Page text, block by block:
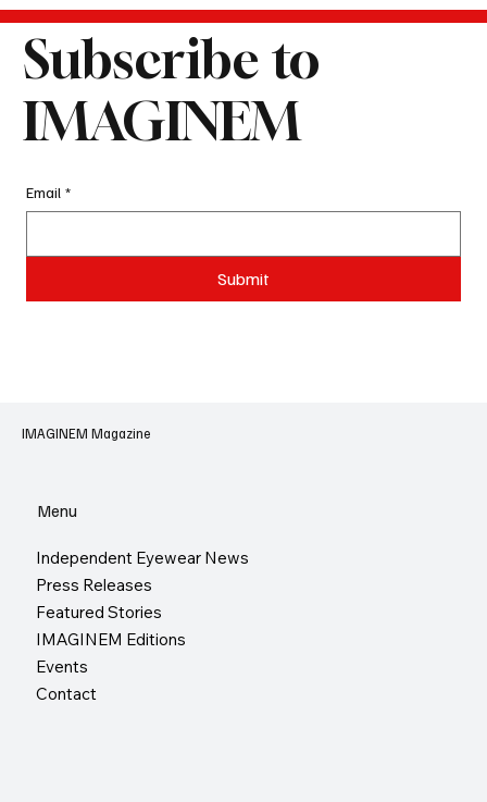
Subscribe to
IMAGINEM
Email *
Submit
IMAGINEM Magazine
Menu
Independent Eyewear News
Press Releases
Featured Stories
IMAGINEM Editions
Events
Contact